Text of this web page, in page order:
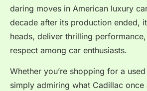
daring moves in American luxury
decade after its production ended,
heads, deliver thrilling
respect among car enthusiasts.
Whether you’re shopping for a
simply admiring what Cadillac once